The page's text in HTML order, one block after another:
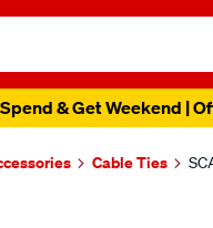
& Get Weekend |
Cable Ties